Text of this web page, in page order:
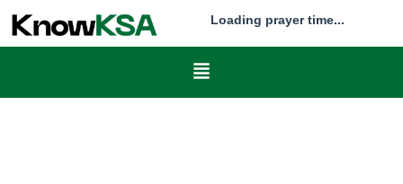
Loading prayer time...